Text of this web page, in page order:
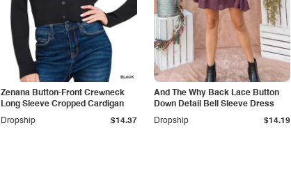
Zenana Button-Front Crewneck
Long Sleeve Cropped Cardigan
Dropship
$14.37
And The Why Back Lace Button
Down Detail Bell Sleeve Dress
Dropship
$14.19